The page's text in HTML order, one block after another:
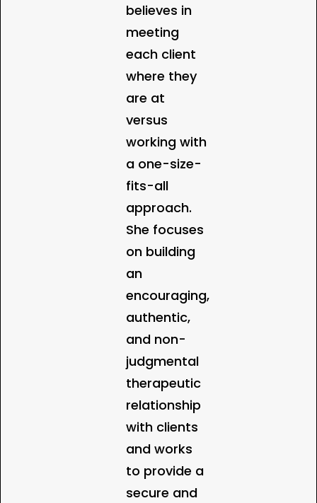
believes in
meeting
each client
where they
are at
versus
working with
a one-size-
fits-all
approach.
She focuses
on building
an
encouraging,
authentic,
and non-
judgmental
therapeutic
relationship
with clients
and works
to provide a
secure and